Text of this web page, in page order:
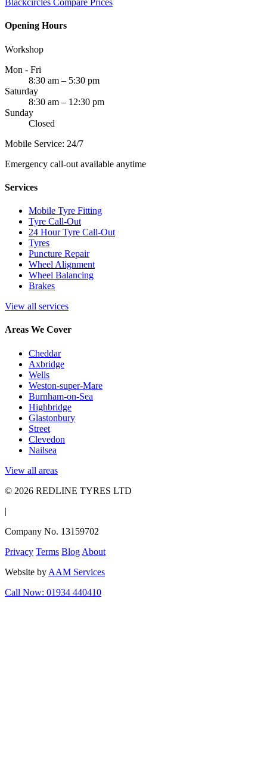
Blackcircles Compare Prices
Opening Hours
Workshop
Mon - Fri
8:30 am – 5:30 pm
Saturday
8:30 am – 12:30 pm
Sunday
Closed
Mobile Service: 24/7
Emergency call-out available anytime
Services
Mobile Tyre Fitting
Tyre Call-Out
24 Hour Tyre Call-Out
Tyres
Puncture Repair
Wheel Alignment
Wheel Balancing
Brakes
View all services
Areas We Cover
Cheddar
Axbridge
Wells
Weston-super-Mare
Burnham-on-Sea
Highbridge
Glastonbury
Street
Clevedon
Nailsea
View all areas
© 2026 REDLINE TYRES LTD
|
Company No. 13159702
Privacy Terms Blog About
Website by AAM Services
Call Now: 01934 440410